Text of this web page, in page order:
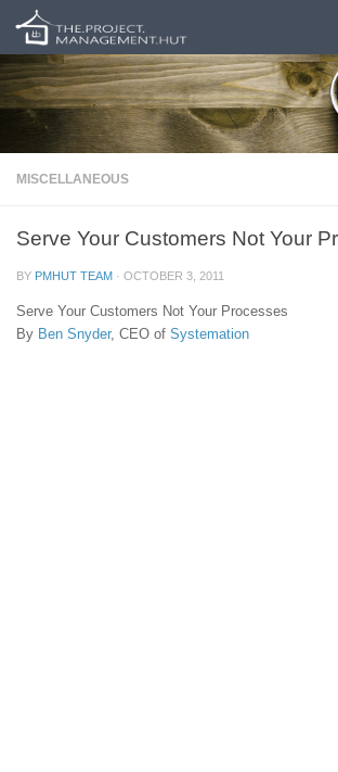
Skip to content
MISCELLANEOUS
Serve Your Customers Not Your
BY PMHUT TEAM · OCTOBER 3, 2011
Serve Your Customers Not Your Processes
By Ben Snyder, CEO of Systemation